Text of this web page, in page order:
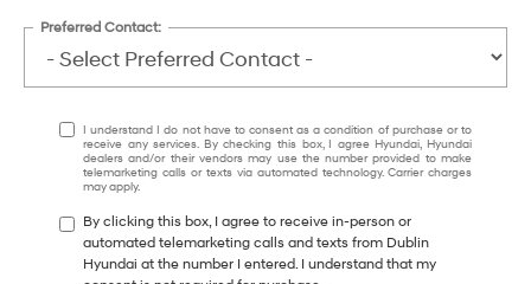
Preferred Contact:
I understand I do not have to consent as a condition of purchase or to
receive any services. By checking this box, I agree Hyundai, Hyundai
dealers and/or their vendors may use the number provided to make
telemarketing calls or texts via automated technology. Carrier charges
may apply.
By clicking this box, I agree to receive in-person or
automated telemarketing calls and texts from Dublin
Hyundai at the number I entered. I understand that my